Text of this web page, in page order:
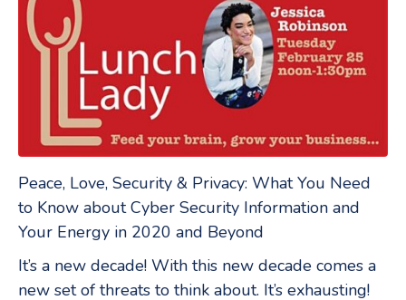
Peace, Love, Security & Privacy: What You Need
to Know about Cyber Security Information and
Your Energy in 2020 and Beyond
It’s a new decade! With this new decade comes a
new set of threats to think about. It’s exhausting!